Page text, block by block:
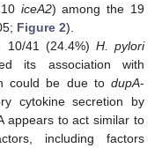
10 iceA2) among the 19
Figure 2).
41 (24.4%) H. pylori
its association with
could be due to dupA-
cytokine secretion by
appears to act similar to
including factors